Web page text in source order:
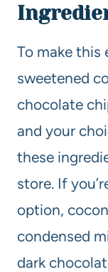
To make this
sweetened
chocolate
and your
these
store. If
option,
condensed
dark